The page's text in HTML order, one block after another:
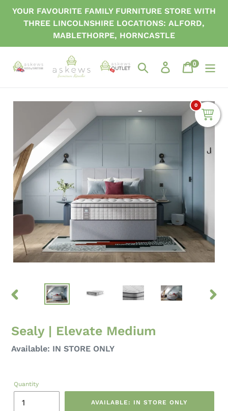
0
content
YOUR FAVOURITE FAMILY FURNITURE STORE WITH
THREE LINCOLNSHIRE LOCATIONS: ALFORD,
MABLETHORPE, HORNCASTLE
Search Log inCart
0items
PREVIOUS
Sealy | Elevate Medium
Regular
Available: IN STORE ONLY
Quantity
AVAILABLE: IN STORE ONLY